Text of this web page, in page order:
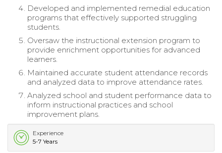
Developed and implemented remedial education
programs that effectively supported struggling
students.
Oversaw the instructional extension program to
provide enrichment opportunities for advanced
learners.
Maintained accurate student attendance records
and analyzed data to improve attendance rates.
Analyzed school and student performance data to
inform instructional practices and school
improvement plans.
Experience
5-7 Years